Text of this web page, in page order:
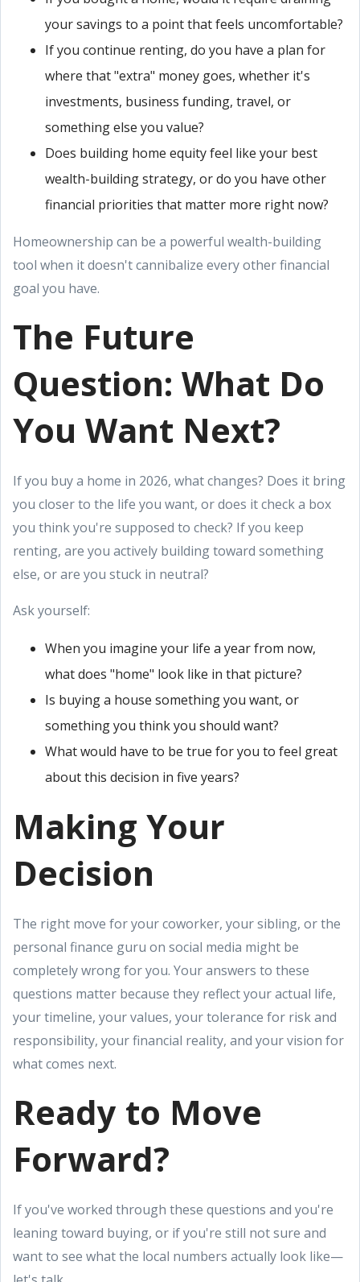
your savings to a point that feels uncomfortable?
If you continue renting, do you have a plan for
where that "extra" money goes, whether it's
investments, business funding, travel, or
something else you value?
Does building home equity feel like your best
wealth-building strategy, or do you have other
financial priorities that matter more right now?
Homeownership can be a powerful wealth-building
tool when it doesn't cannibalize every other financial
goal you have.
The Future
Question: What Do
You Want Next?
If you buy a home in 2026, what changes? Does it bring
you closer to the life you want, or does it check a box
you think you're supposed to check? If you keep
renting, are you actively building toward something
else, or are you stuck in neutral?
Ask yourself:
When you imagine your life a year from now,
what does "home" look like in that picture?
Is buying a house something you want, or
something you think you should want?
What would have to be true for you to feel great
about this decision in five years?
Making Your
Decision
The right move for your coworker, your sibling, or the
personal finance guru on social media might be
completely wrong for you. Your answers to these
questions matter because they reflect your actual life,
your timeline, your values, your tolerance for risk and
responsibility, your financial reality, and your vision for
what comes next.
Ready to Move
Forward?
If you've worked through these questions and you're
leaning toward buying, or if you're still not sure and
want to see what the local numbers actually look like—